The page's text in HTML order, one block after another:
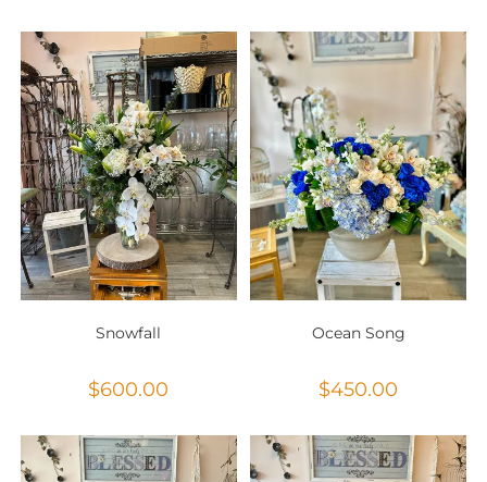
Snowfall
$600.00
Ocean Song
$450.00